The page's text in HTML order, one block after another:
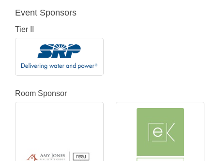
Event Sponsors
Tier II
Room Sponsor